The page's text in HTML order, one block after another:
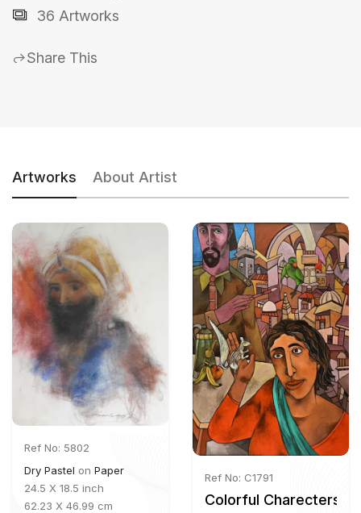
36 Artworks
Share This
Artworks About Artist
Ref No: 5802
Dry Pastel on Paper
24.5 X 18.5 inch
62.23 X 46.99 cm
Ref No: C1791
Colorful Charecters